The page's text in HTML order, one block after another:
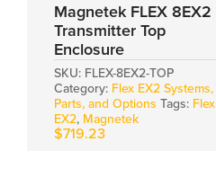
Magnetek FLEX 8EX2
Transmitter Top
Enclosure
SKU: FLEX-8EX2-TOP
Category: Flex EX2 Systems,
Parts, and Options Tags: Flex
EX2, Magnetek
$719.23